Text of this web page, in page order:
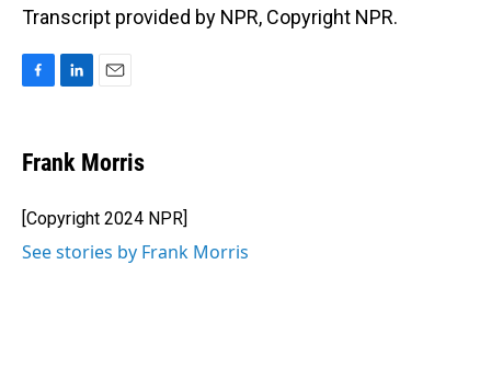
Transcript provided by NPR, Copyright NPR.
e
b
o
k
k
e
I
n
i
l
Frank Morris
[Copyright 2024 NPR]
See stories by Frank Morris